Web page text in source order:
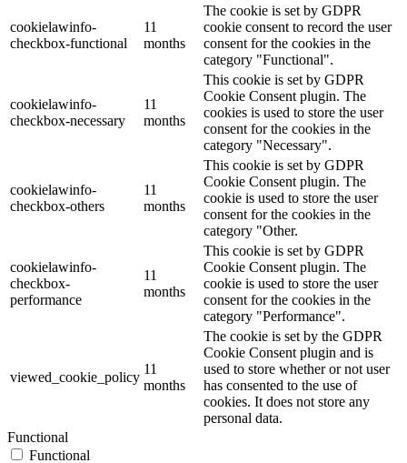
cookielawinfo-
checkbox-functional
11
months
The cookie is set by GDPR
cookie consent to record the user
consent for the cookies in the
category "Functional".
cookielawinfo-
checkbox-necessary
11
months
This cookie is set by GDPR
Cookie Consent plugin. The
cookies is used to store the user
consent for the cookies in the
category "Necessary".
cookielawinfo-
checkbox-others
11
months
This cookie is set by GDPR
Cookie Consent plugin. The
cookie is used to store the user
consent for the cookies in the
category "Other.
cookielawinfo-
checkbox-
performance
11
months
This cookie is set by GDPR
Cookie Consent plugin. The
cookie is used to store the user
consent for the cookies in the
category "Performance".
viewed_cookie_policy
11
months
The cookie is set by the GDPR
Cookie Consent plugin and is
used to store whether or not user
has consented to the use of
cookies. It does not store any
personal data.
Functional
Functional